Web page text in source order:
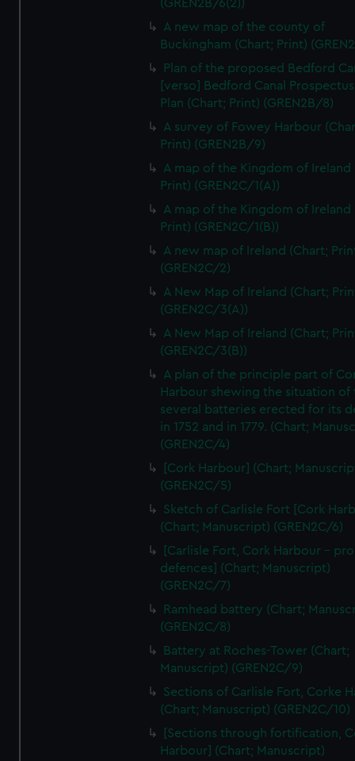
We’d like to use additional cookies to remember your
preferences, understand how our website is used, and to
help us improve it. We may also use cookies to tailor our
marketing to your interests and deliver embedded content
from third-party sources. You can choose to allow all
cookies, change your preferences or opt-out at any time.
(GREN2B/6(2))
A new map of the county of
Buckingham (Chart; Print)
Plan of the proposed Bedford
[verso] Bedford Canal
Plan (Chart; Print) (GREN2B/8)
A survey of Fowey Harbour
Print) (GREN2B/9)
A map of the Kingdom of Ireland
Print) (GREN2C/1(A))
A map of the Kingdom of Ireland
Print) (GREN2C/1(B))
A new map of Ireland (Chart;
(GREN2C/2)
A New Map of Ireland (Chart;
(GREN2C/3(A))
A New Map of Ireland (Chart;
(GREN2C/3(B))
A plan of the principle part of
Harbour shewing the situation of
several batteries erected for its
in 1752 and in 1779. (Chart;
(GREN2C/4)
[Cork Harbour] (Chart;
(GREN2C/5)
Sketch of Carlisle Fort [Cork
(Chart; Manuscript) (GREN2C/6)
[Carlisle Fort, Cork Harbour -
defences] (Chart; Manuscript)
(GREN2C/7)
Ramhead battery (Chart;
(GREN2C/8)
Battery at Roches-Tower (Chart;
Manuscript) (GREN2C/9)
Sections of Carlisle Fort, Corke
(Chart; Manuscript) (GREN2C/10)
[Sections through fortification,
Harbour] (Chart; Manuscript)